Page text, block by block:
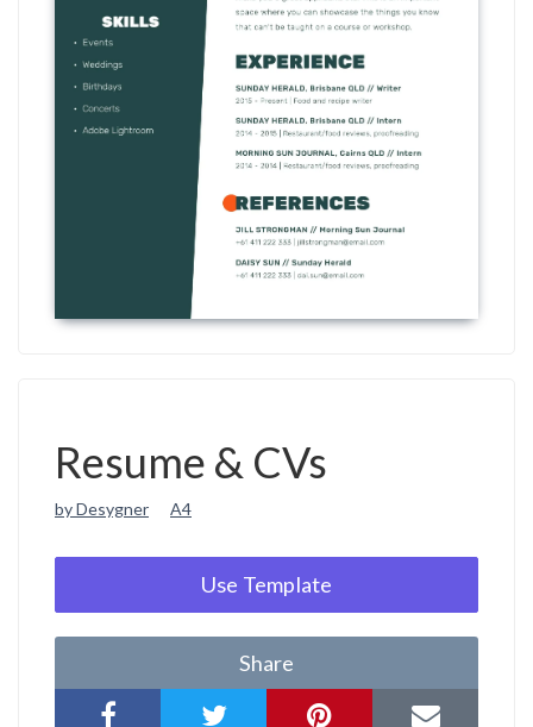
Resume & CVs
by Desygner A4
Use Template
Share